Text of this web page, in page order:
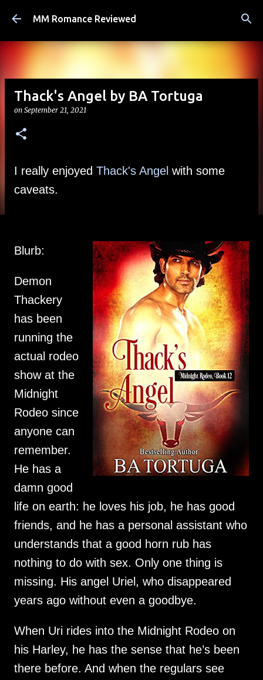
Skip to main content
MM Romance Reviewed
Thack's Angel by BA Tortuga
on September 21, 2021
I really enjoyed Thack's Angel with some
Demon
Thackery
has been
running the
actual rodeo
show at the
Midnight
Rodeo since
anyone can
remember.
He has a
damn good
life on earth: he loves his job, he has good
friends, and he has a personal assistant who
understands that a good horn rub has
nothing to do with sex. Only one thing is
missing. His angel Uriel, who disappeared
When Uri rides into the Midnight Rodeo on
his Harley, he has the sense that he’s been
there before. And when the regulars see